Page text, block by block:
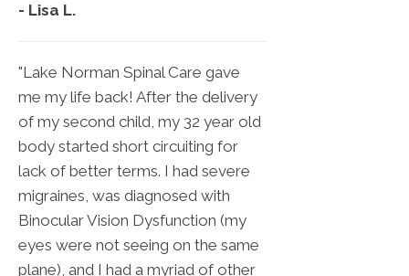
- Lisa L.
"Lake Norman Spinal Care gave
me my life back! After the delivery
of my second child, my 32 year old
body started short circuiting for
lack of better terms. I had severe
migraines, was diagnosed with
Binocular Vision Dysfunction (my
eyes were not seeing on the same
plane), and I had a myriad of other